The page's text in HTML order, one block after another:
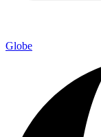
Globe